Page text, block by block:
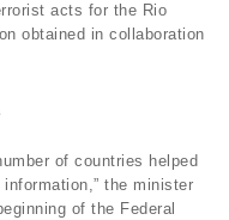
acts for the Rio
obtained in collaboration
of countries helped
the minister
of the Federal